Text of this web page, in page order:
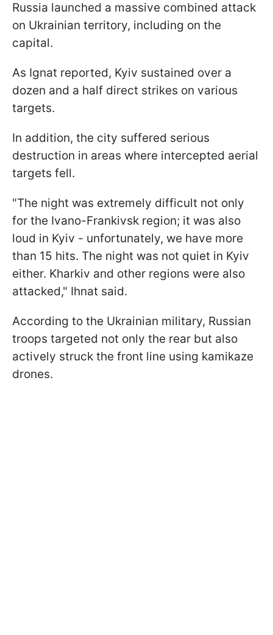
Russia launched a massive combined attack
on Ukrainian territory, including on the
capital.
As Ignat reported, Kyiv sustained over a
dozen and a half direct strikes on various
targets.
In addition, the city suffered serious
destruction in areas where intercepted aerial
targets fell.
"The night was extremely difficult not only
for the Ivano-Frankivsk region; it was also
loud in Kyiv - unfortunately, we have more
than 15 hits. The night was not quiet in Kyiv
either. Kharkiv and other regions were also
attacked," Ihnat said.
According to the Ukrainian military, Russian
troops targeted not only the rear but also
actively struck the front line using kamikaze
drones.